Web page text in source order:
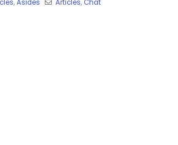
,Asides Articles,Chat